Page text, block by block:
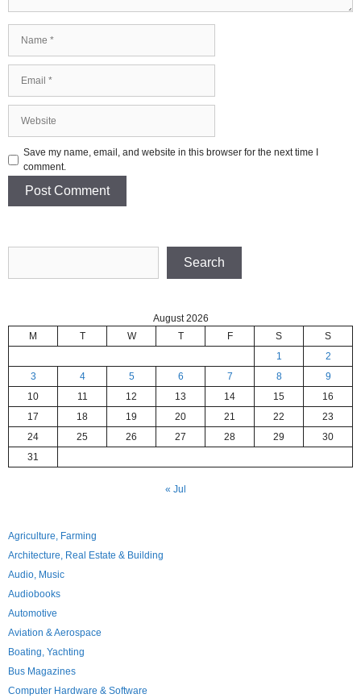
Save my name, email, and website in this browser for the next time I
comment.
Search
August 2026
M
T W T F S
S
1
2
3
4 5 6 7 8
9
10
11 12 13 14 15
16
17
18 19 20 21 22
23
24
25 26 27 28 29
30
31
« Jul
Agriculture, Farming
Architecture, Real Estate & Building
Audio, Music
Audiobooks
Automotive
Aviation & Aerospace
Boating, Yachting
Bus Magazines
Computer Hardware & Software